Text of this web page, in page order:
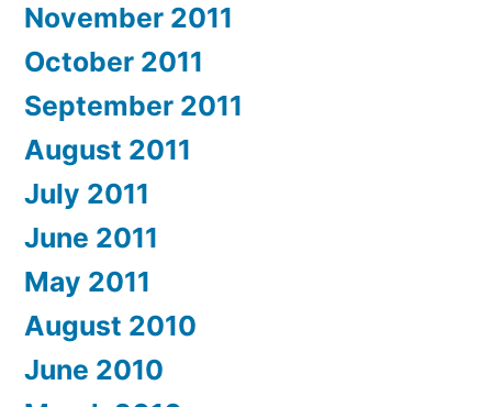
November 2011
October 2011
September 2011
August 2011
July 2011
June 2011
May 2011
August 2010
June 2010